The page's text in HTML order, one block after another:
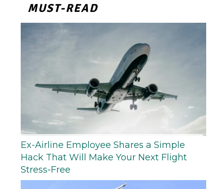
MUST-READ
Ex-Airline Employee Shares a Simple
Hack That Will Make Your Next Flight
Stress-Free